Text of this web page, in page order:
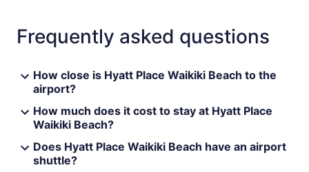
Frequently asked questions
How close is Hyatt Place Waikiki Beach to the
airport?
How much does it cost to stay at Hyatt Place
Waikiki Beach?
Does Hyatt Place Waikiki Beach have an airport
shuttle?